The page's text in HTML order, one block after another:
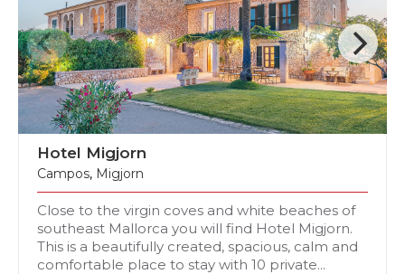
Hotel Migjorn
Campos, Migjorn
Close to the virgin coves and white beaches of
southeast Mallorca you will find Hotel Migjorn.
This is a beautifully created, spacious, calm and
comfortable place to stay with 10 private...